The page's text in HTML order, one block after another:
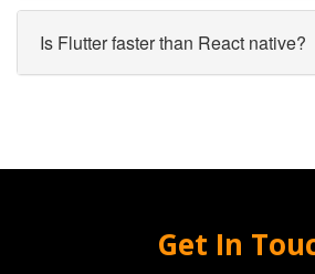
Is Flutter faster than React native?
Get In